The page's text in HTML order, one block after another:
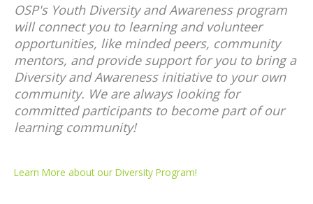
OSP's Youth Diversity and Awareness program
will connect you to learning and volunteer
opportunities, like minded peers, community
mentors, and provide support for you to bring a
Diversity and Awareness initiative to your own
community. We are always looking for
committed participants to become part of our
learning community!
Learn More about our Diversity Program!